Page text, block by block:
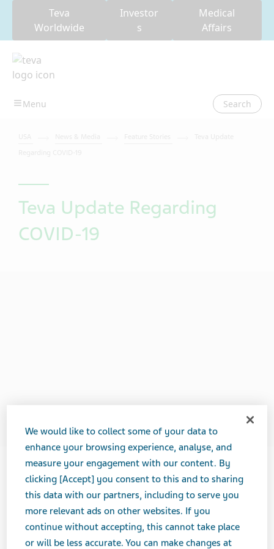
Teva
Worldwide
Investor
s
Medical
Affairs
Search
Teva Update Regarding
COVID-19
APRIL 01, 2020
FEATURE STORIES
We would like to collect some of your data to
enhance your browsing experience, analyse, and
measure your engagement with our content. By
clicking [Accept] you consent to this and to sharing
this data with our partners, including to serve you
more relevant ads on other websites. If you
continue without accepting, this cannot take place
or will be less accurate. You can make changes at